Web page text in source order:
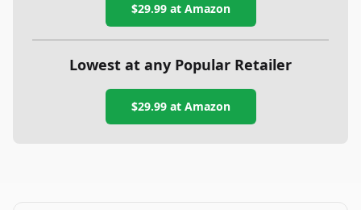
$29.99at Amazon
Lowest at any Popular Retailer
$29.99at Amazon